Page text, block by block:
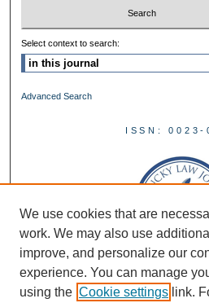
Select context to search:
Advanced Search
ISSN: 0023-
We use cookies that are
work. We may also use
improve, and personalize our
experience. You can manage
using the Cookie settings link.